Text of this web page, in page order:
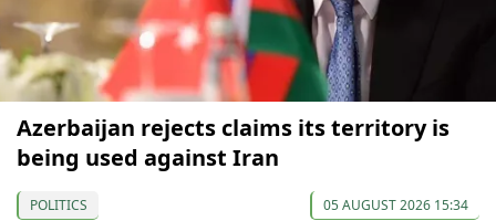
Azerbaijan rejects claims its territory is
being used against Iran
POLITICS 05 AUGUST 2026 15:34